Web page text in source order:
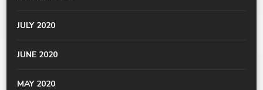
JULY 2020
JUNE 2020
MAY 2020